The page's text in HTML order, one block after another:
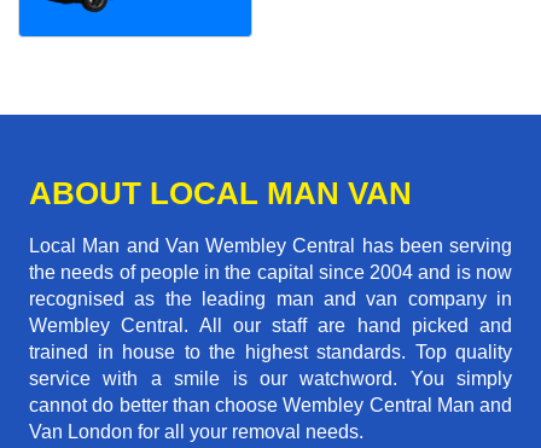
ABOUT LOCAL MAN VAN
Local Man and Van Wembley Central has been serving
the needs of people in the capital since 2004 and is now
recognised as the leading man and van company in
Wembley Central. All our staff are hand picked and
trained in house to the highest standards. Top quality
service with a smile is our watchword. You simply
cannot do better than choose Wembley Central Man and
Van London for all your removal needs.